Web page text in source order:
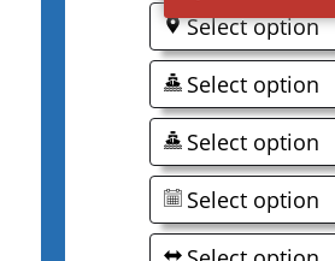
Select option
Select option
Select option
Select option